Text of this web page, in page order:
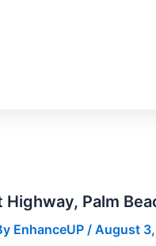
Palm
EnhanceUP / August